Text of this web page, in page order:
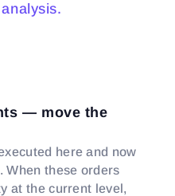
— move the
here and now
When these orders
at the current level,